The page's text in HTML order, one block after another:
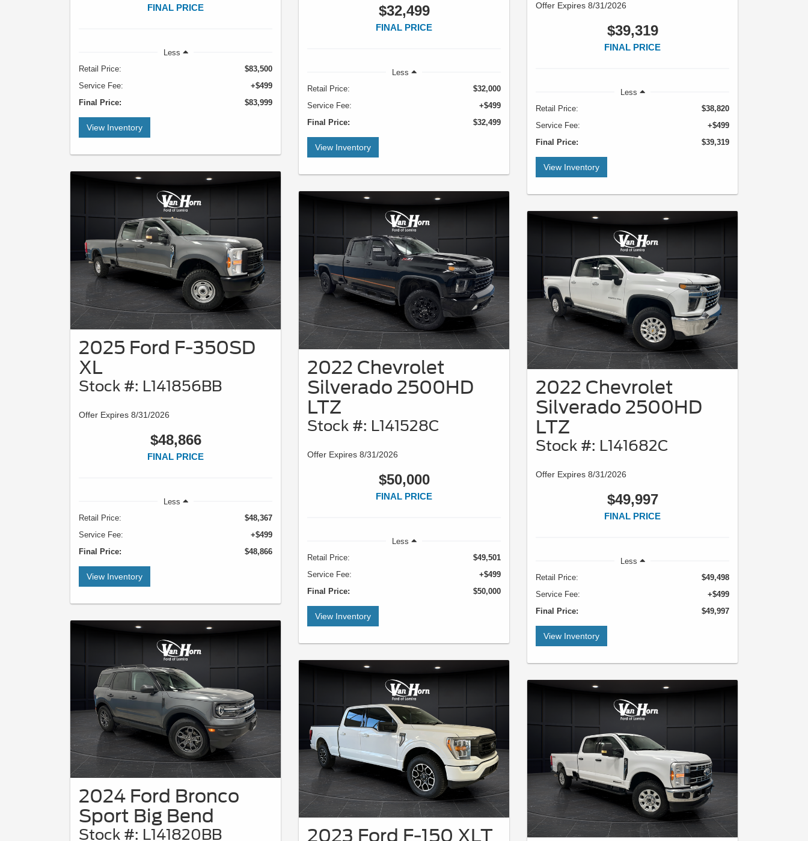
FINAL PRICE
Less
Retail Price:
$83,500
Service Fee:
+$499
Final Price:
$83,999
View Inventory
2025 Ford F-350SD
XL
Stock #: L141856BB
Offer Expires 8/31/2026
$48,866
FINAL PRICE
Less
Retail Price:
$48,367
Service Fee:
+$499
Final Price:
$48,866
View Inventory
2024 Ford Bronco
Sport Big Bend
Stock #: L141820BB
$32,499
FINAL PRICE
Less
Retail Price:
$32,000
Service Fee:
+$499
Final Price:
$32,499
View Inventory
2022 Chevrolet
Silverado 2500HD
LTZ
Stock #: L141528C
Offer Expires 8/31/2026
$50,000
FINAL PRICE
Less
Retail Price:
$49,501
Service Fee:
+$499
Final Price:
$50,000
View Inventory
2023 Ford F-150 XLT
Offer Expires 8/31/2026
$39,319
FINAL PRICE
Less
Retail Price:
$38,820
Service Fee:
+$499
Final Price:
$39,319
View Inventory
2022 Chevrolet
Silverado 2500HD
LTZ
Stock #: L141682C
Offer Expires 8/31/2026
$49,997
FINAL PRICE
Less
Retail Price:
$49,498
Service Fee:
+$499
Final Price:
$49,997
View Inventory